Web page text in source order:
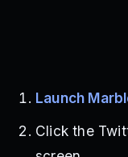
Launch
Click the